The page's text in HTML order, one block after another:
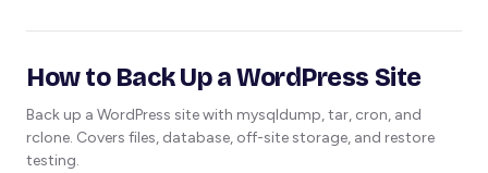
How to Back Up a WordPress Site
Back up a WordPress site with mysqldump, tar, cron, and
rclone. Covers files, database, off-site storage, and restore
testing.